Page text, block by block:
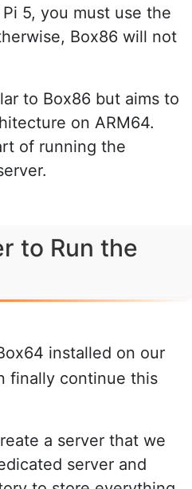
5, you must use the
Box86 will not
to Box86 but aims to
on ARM64.
of running the
to Run the
installed on our
finally continue this
a server that we
server and